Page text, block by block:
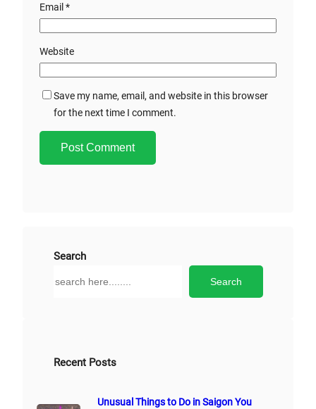
Email *
Website
Save my name, email, and website in this browser
for the next time I comment.
Search
h
Search
Recent Posts
Unusual Things to Do in Saigon You